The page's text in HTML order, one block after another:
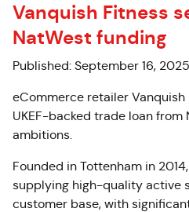
Vanquish Fitness
NatWest funding
Published: September 16,
eCommerce retailer Vanquish
UKEF-backed trade loan
ambitions.
Founded in Tottenham in
supplying high-quality active
customer base, with